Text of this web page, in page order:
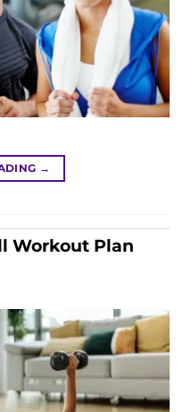
→
Workout Plan